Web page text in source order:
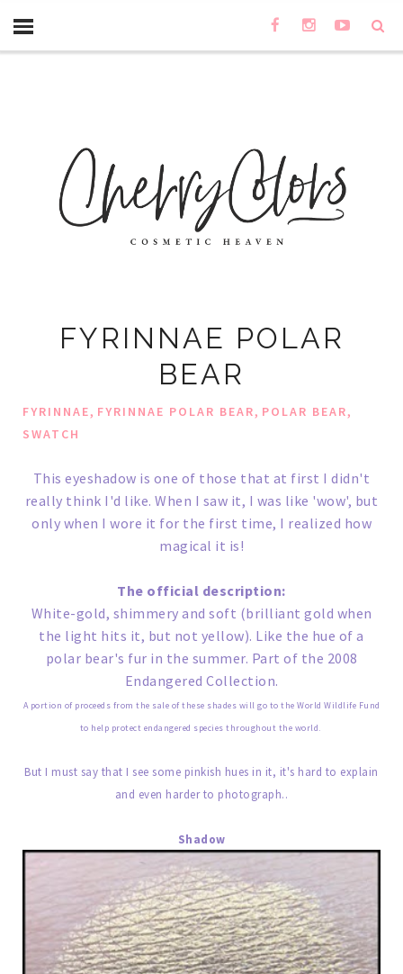
FYRINNAE POLAR
BEAR
FYRINNAE, FYRINNAE POLAR BEAR, POLAR BEAR,
SWATCH
This eyeshadow is one of those that at first I didn't
really think I'd like. When I saw it, I was like 'wow', but
only when I wore it for the first time, I realized how
magical it is!
The official description:
White-gold, shimmery and soft (brilliant gold when
the light hits it, but not yellow). Like the hue of a
polar bear's fur in the summer. Part of the 2008
Endangered Collection.
A portion of proceeds from the sale of these shades will go to the World Wildlife Fund
to help protect endangered species throughout the world.
But I must say that I see some pinkish hues in it, it's hard to explain
and even harder to photograph..
Shadow